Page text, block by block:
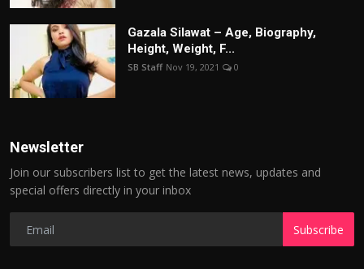
Gazala Silawat – Age, Biography,
Height, Weight, F...
SB Staff Nov 19, 2021 0
Newsletter
Join our subscribers list to get the latest news, updates and
special offers directly in your inbox
Subscribe